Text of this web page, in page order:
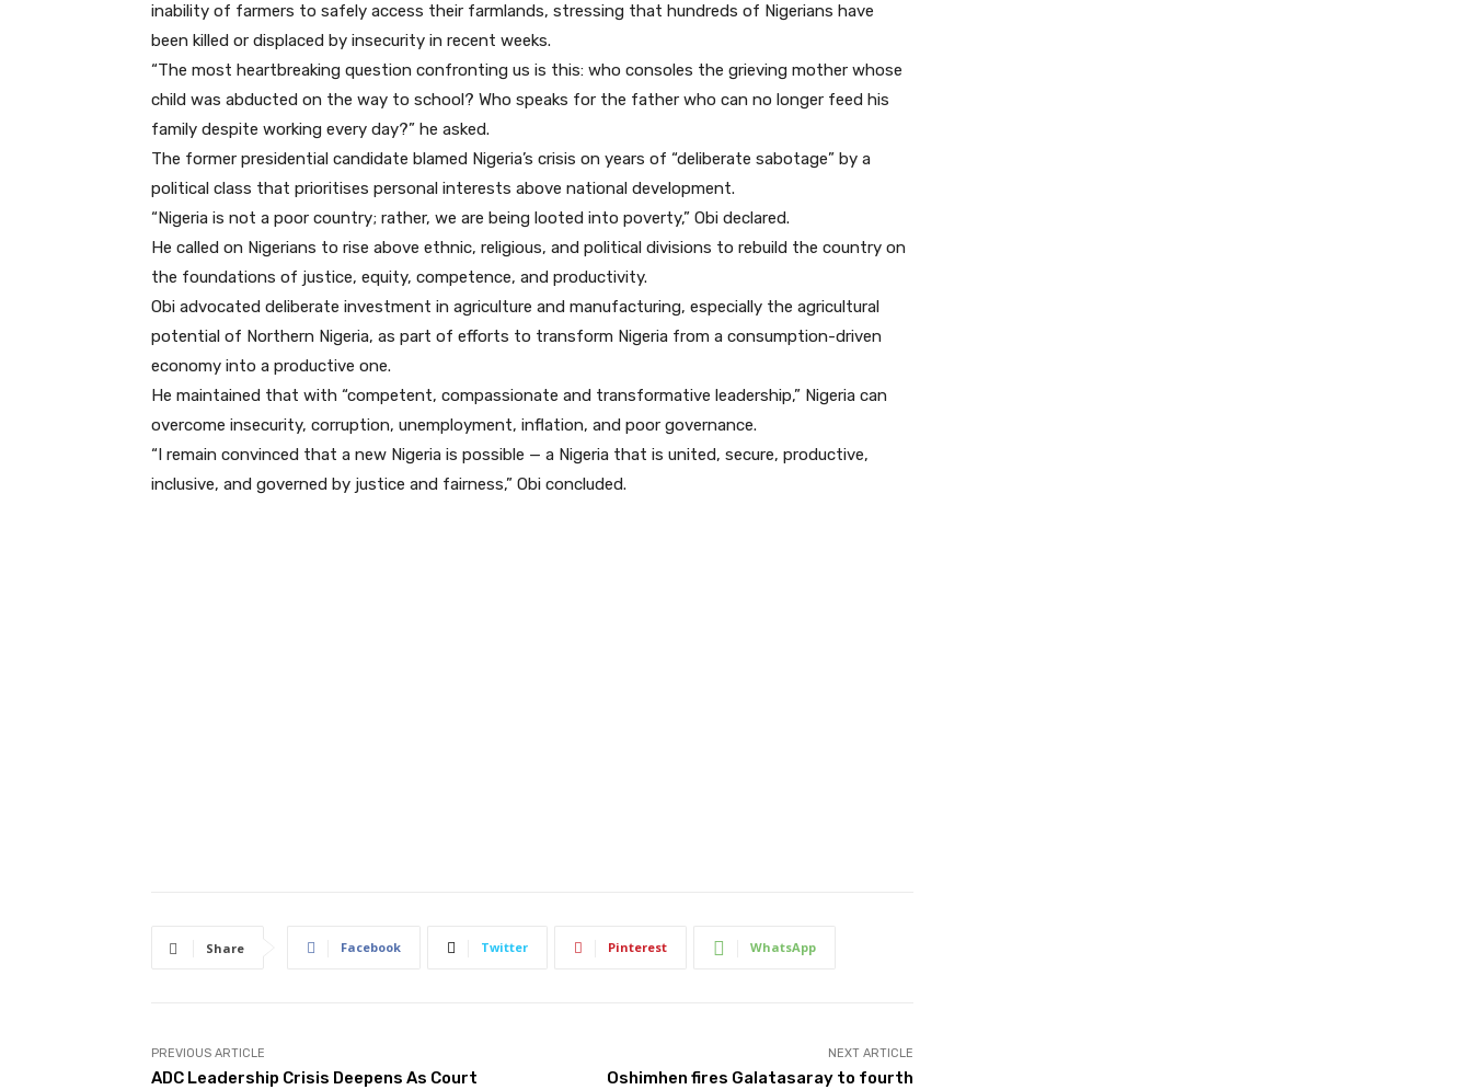
inability of farmers to safely access their farmlands, stressing that hundreds of Nigerians have
been killed or displaced by insecurity in recent weeks.
“The most heartbreaking question confronting us is this: who consoles the grieving mother whose
child was abducted on the way to school? Who speaks for the father who can no longer feed his
family despite working every day?” he asked.
The former presidential candidate blamed Nigeria’s crisis on years of “deliberate sabotage” by a
political class that prioritises personal interests above national development.
“Nigeria is not a poor country; rather, we are being looted into poverty,” Obi declared.
He called on Nigerians to rise above ethnic, religious, and political divisions to rebuild the country on
the foundations of justice, equity, competence, and productivity.
Obi advocated deliberate investment in agriculture and manufacturing, especially the agricultural
potential of Northern Nigeria, as part of efforts to transform Nigeria from a consumption-driven
economy into a productive one.
He maintained that with “competent, compassionate and transformative leadership,” Nigeria can
overcome insecurity, corruption, unemployment, inflation, and poor governance.
“I remain convinced that a new Nigeria is possible — a Nigeria that is united, secure, productive,
inclusive, and governed by justice and fairness,” Obi concluded.
Share Facebook Twitter Pinterest WhatsApp
PREVIOUS ARTICLE
ADC Leadership Crisis Deepens As Court
NEXT ARTICLE
Oshimhen fires Galatasaray to fourth